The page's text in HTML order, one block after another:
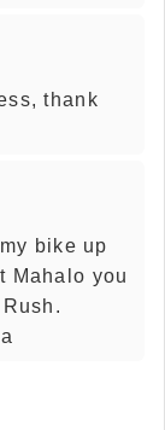
thank
bike up
Mahalo you